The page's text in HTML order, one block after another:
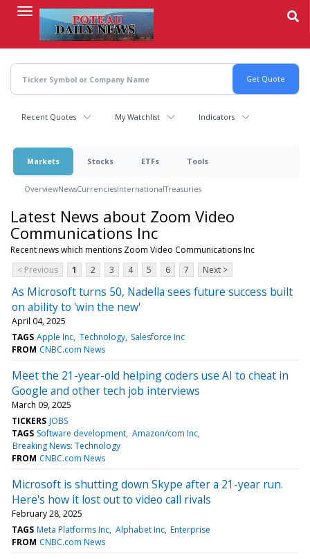
content
Recent Quotes My Watchlist Indicators
Markets Stocks ETFs Tools
OverviewNewsCurrenciesInternationalTreasuries
Latest News about Zoom Video
Communications Inc
Recent news which mentions Zoom Video Communications Inc
< Previous
1 2 3 4 5 6 7 Next >
As Microsoft turns 50, Nadella sees future success built
on ability to 'win the new'
April 04, 2025
TAGS Apple Inc Technology Salesforce Inc
FROM CNBC.com News
Meet the 21-year-old helping coders use AI to cheat in
Google and other tech job interviews
March 09, 2025
TICKERS JOBS
TAGS Software development Amazon/com Inc
Breaking News: Technology
FROM CNBC.com News
Microsoft is shutting down Skype after a 21-year run.
Here's how it lost out to video call rivals
February 28, 2025
TAGS Meta Platforms Inc Alphabet Inc Enterprise
FROM CNBC.com News